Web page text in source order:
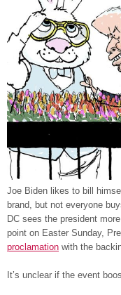
Joe Biden likes to bill
brand, but not everyone
DC sees the president
point on Easter Sunday,
proclamation with the
It’s unclear if the event